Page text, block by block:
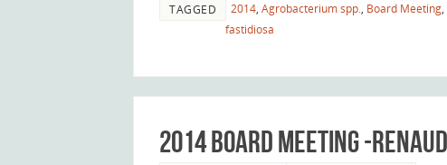
TAGGED 2014, Agrobacterium spp., Board Meeting,
fastidiosa
2014 Board Meeting -